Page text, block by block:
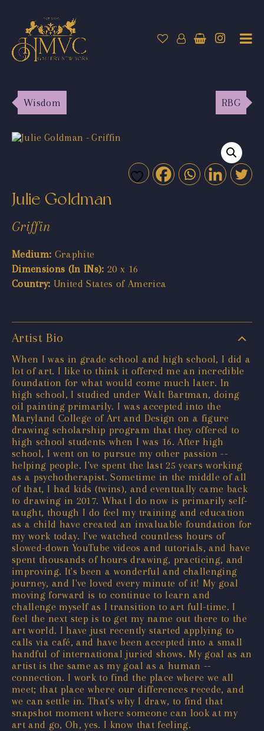
Wisdom RBG
Julie Goldman
Griffin
Medium: Graphite
Dimensions (In INs): 20 x 16
Country: United States of America
Artist Bio
When I was in grade school and high school, I did a
lot of art. I like to think it offered me an incredible
foundation for what would come much later. In
high school, I studied under Walt Bartman, doing
oil painting primarily. I was accepted into the
Maryland College of Art and Design on a figure
drawing scholarship program that they offered to
high school students when I was 16. After high
school, I went on to pursue my other passion --
helping people. I've spent the last 25 years working
as a psychotherapist. Sometime in the middle of all
of that, I had kids (twins), and eventually came back
to drawing in 2017. What I do now is primarily self-
taught, though I do feel my training and education
as a child have created an invaluable foundation for
my work today. I've watched countless hours of
slowed-down YouTube videos and tutorials, and have
spent thousands of hours drawing, practicing, and
improving. It's been a wonderful and challenging
journey, and I've loved every minute of it! My goal
moving forward is to continue to learn and
challenge myself as I transition to art full-time. I
feel the next step is to get my name out there to the
art world. I have just recently started applying to
calls via café, and have been accepted into a small
handful of international juried shows. My goal as an
artist is the same as my goal as a human --
connection. I work to find the place where we all
meet; that place where our differences recede, and
we can settle in. That's why I draw, to find that
snapshot moment where someone can look at my
art and go, Oh, yes. I know that feeling.